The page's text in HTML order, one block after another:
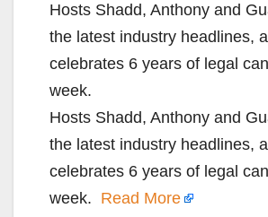
Hosts Shadd, Anthony and
the latest industry headlines,
celebrates 6 years of legal
week.
Hosts Shadd, Anthony and
the latest industry headlines,
celebrates 6 years of legal
week. Read More